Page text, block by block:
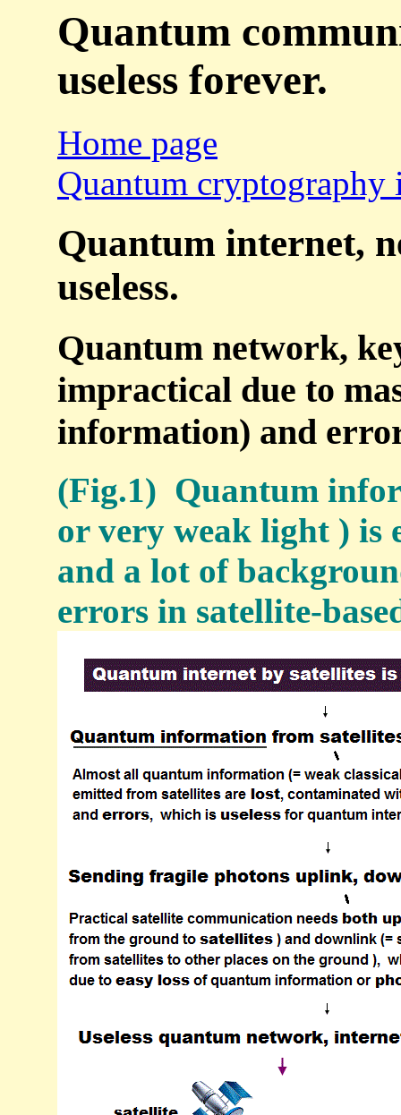
Quantum
useless forever.
Home page
Quantum cryptography
Quantum internet,
useless.
Quantum network,
impractical due to
information) and
(Fig.1) Quantum
or very weak light ) is
and a lot of
errors in satellite-